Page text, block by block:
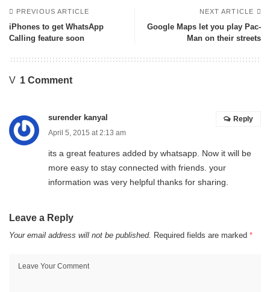
PREVIOUS ARTICLE
iPhones to get WhatsApp
Calling feature soon
NEXT ARTICLE
Google Maps let you play Pac-
Man on their streets
1 Comment
surender kanyal
April 5, 2015 at 2:13 am
its a great features added by whatsapp. Now it will be
more easy to stay connected with friends. your
information was very helpful thanks for sharing.
Reply
Leave a Reply
Your email address will not be published. Required fields are marked *